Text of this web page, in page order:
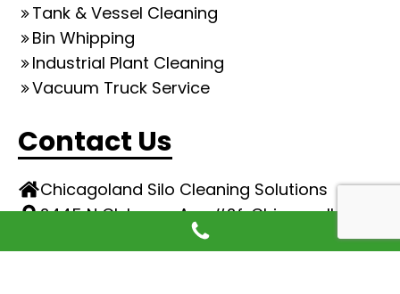
Tank & Vessel Cleaning
Bin Whipping
Industrial Plant Cleaning
Vacuum Truck Service
Contact Us
Chicagoland Silo Cleaning Solutions
2445 N Clybourn Ave #2f, Chicago, IL